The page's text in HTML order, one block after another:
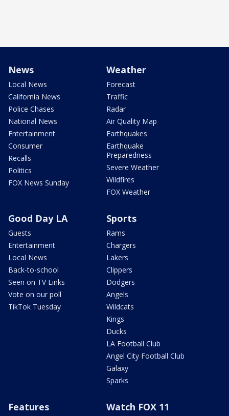
News
Local News
California News
Police Chases
National News
Entertainment
Consumer
Recalls
Politics
FOX News Sunday
Weather
Forecast
Traffic
Radar
Air Quality Map
Earthquakes
Earthquake
Preparedness
Severe Weather
Wildfires
FOX Weather
Good Day LA
Guests
Entertainment
Local News
Back-to-school
Seen on TV Links
Vote on our poll
TikTok Tuesday
Sports
Rams
Chargers
Lakers
Clippers
Dodgers
Angels
Wildcats
Kings
Ducks
LA Football Club
Angel City Football Club
Galaxy
Sparks
Features Watch FOX 11